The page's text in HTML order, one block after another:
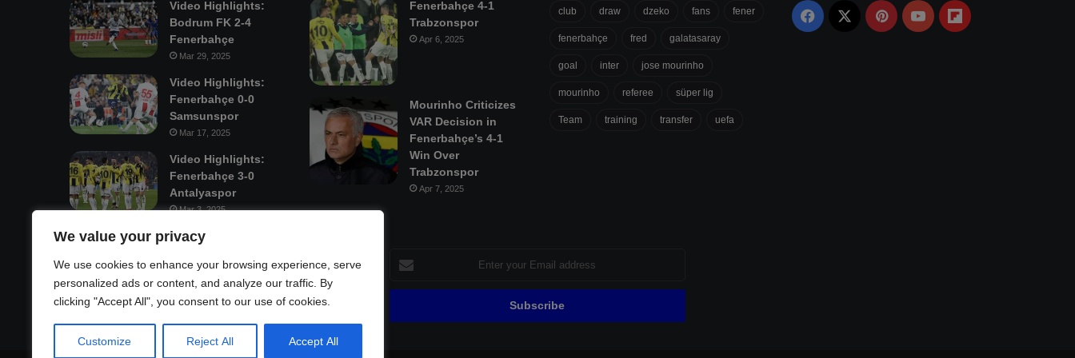
We value your privacy
We use cookies to enhance your browsing experience, serve
personalized ads or content, and analyze our traffic. By
clicking "Accept All", you consent to our use of cookies.
Customize Reject All Accept All
Video Highlights:
Bodrum FK 2-4
Fenerbahçe
Mar 29, 2025
Video Highlights:
Fenerbahçe 0-0
Samsunspor
Mar 17, 2025
Video Highlights:
Fenerbahçe 3-0
Antalyaspor
Mar 3, 2025
Fenerbahçe 4-1
Trabzonspor
Apr 6, 2025
Mourinho Criticizes
VAR Decision in
Fenerbahçe’s 4-1
Win Over
Trabzonspor
Apr 7, 2025
club draw dzeko fans fener
fenerbahçe fred galatasaray
goal inter jose mourinho
mourinho referee süper lig
Team training transfer uefa
Facebook PinterestYouTubeFlipboard
your
Email